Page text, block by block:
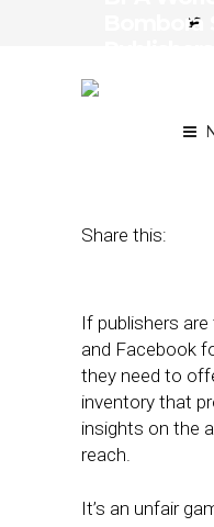
Bombora
Share this:
If publishers
and Facebook
they need to
inventory that
insights on the
reach.
It’s an unfair